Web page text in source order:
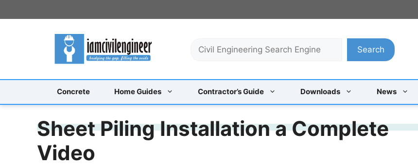
to
c
Search
Concrete Home Guides Contractor’s Guide Downloads News
Sheet Piling Installation a Complete
Video